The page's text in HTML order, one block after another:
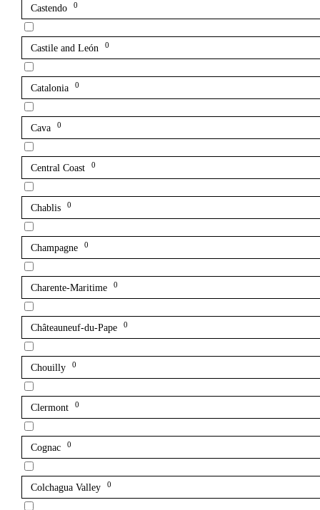
Castendo 0
Castile and León 0
Catalonia 0
Cava 0
Central Coast 0
Chablis 0
Champagne 0
Charente-Maritime 0
Châteauneuf-du-Pape 0
Chouilly 0
Clermont 0
Cognac 0
Colchagua Valley 0